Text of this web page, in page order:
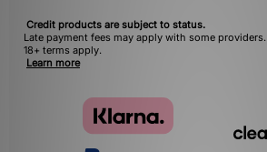
Credit products are subject to status.
Late payment fees may apply with some providers.
18+ terms apply.
Learn more